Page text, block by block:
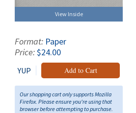
View Inside
Format: Paper
Price:$24.00
YUP Add to Cart
Our shopping cart only supports Mozilla
Firefox. Please ensure you're using that
browser before attempting to purchase.